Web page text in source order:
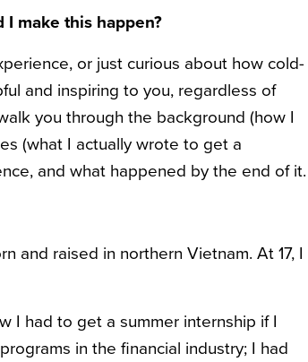
I make this happen?
or just curious about how cold-
and inspiring to you, regardless of
you through the background (how I
(what I actually wrote to get a
and what happened by the end of it.
and raised in northern Vietnam. At 17, I
I had to get a summer internship if I
in the financial industry; I had